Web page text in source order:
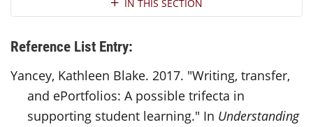
IN THIS SECTION
Reference List Entry:
Yancey, Kathleen Blake. 2017. "Writing, transfer,
and ePortfolios: A possible trifecta in
supporting student learning." In Understanding